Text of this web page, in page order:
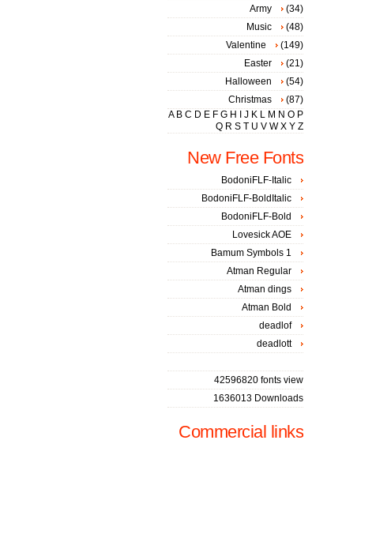
Army
(34)
Music
(48)
Valentine
(149)
Easter
(21)
Halloween
(54)
Christmas
(87)
A B C D E F G H J K L M N O P
Q R S T U V W X Y Z
New Free Fonts
BodoniFLF-Italic
BodoniFLF-BoldItalic
BodoniFLF-Bold
Lovesick AOE
Bamum Symbols 1
Atman Regular
Atman dings
Atman Bold
deadlof
deadlott
42596820 fonts view
1636013 Downloads
Commercial links